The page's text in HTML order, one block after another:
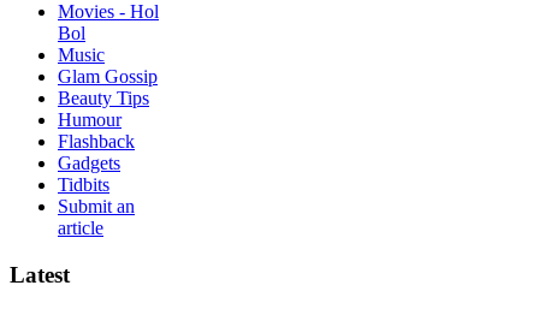
Movies - Hol
Bol
Music
Glam Gossip
Beauty Tips
Humour
Flashback
Gadgets
Tidbits
Submit an
article
Latest